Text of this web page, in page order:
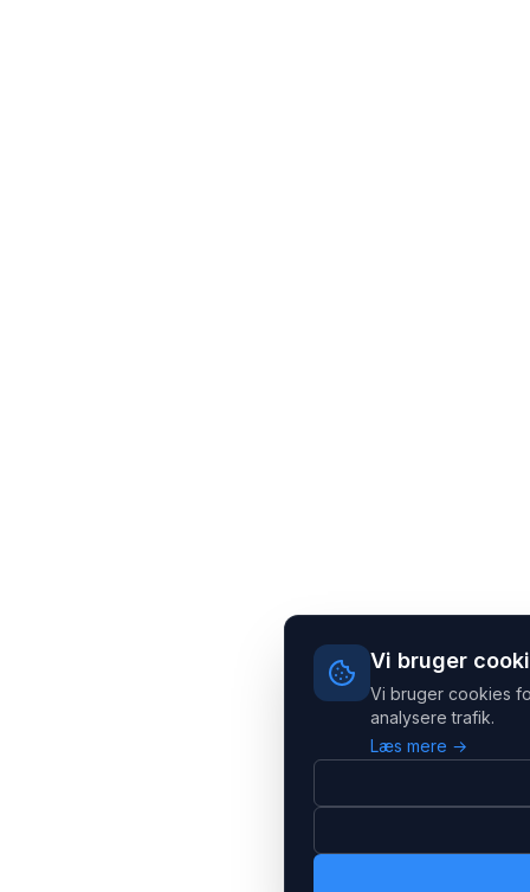
Vi bruger
Vi bruger cookies
analysere trafik.
Læs mere →